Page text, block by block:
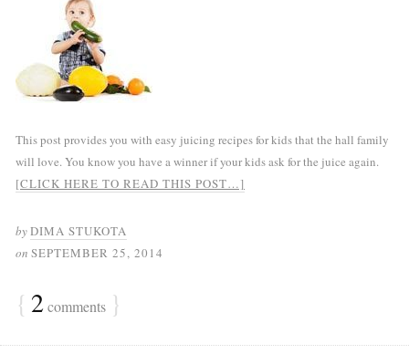
This post provides you with easy juicing recipes for kids that the hall family
will love. You know you have a winner if your kids ask for the juice again.
[CLICK HERE TO READ THIS POST…]
byDIMA STUKOTA
on SEPTEMBER 25, 2014
{ 2comments }